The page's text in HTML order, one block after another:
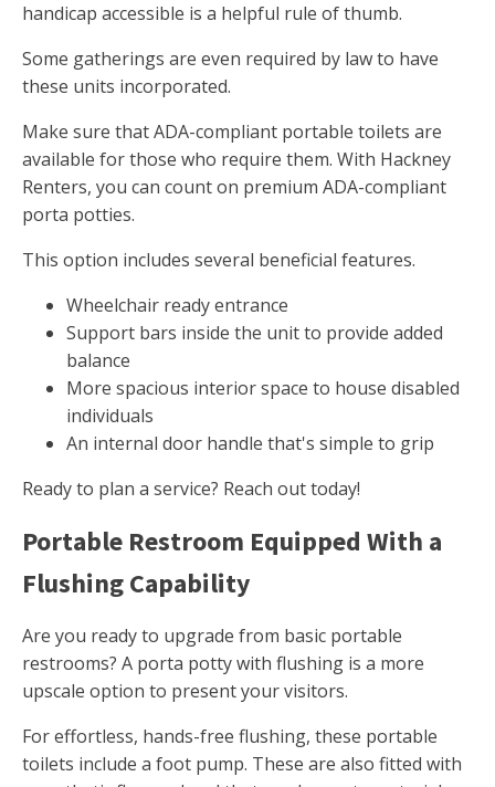
handicap accessible is a helpful rule of thumb.
Some gatherings are even required by law to have
these units incorporated.
Make sure that ADA-compliant portable toilets are
available for those who require them. With Hackney
Renters, you can count on premium ADA-compliant
porta potties.
This option includes several beneficial features.
Wheelchair ready entrance
Support bars inside the unit to provide added
balance
More spacious interior space to house disabled
individuals
An internal door handle that's simple to grip
Ready to plan a service? Reach out today!
Portable Restroom Equipped With a
Flushing Capability
Are you ready to upgrade from basic portable
restrooms? A porta potty with flushing is a more
upscale option to present your visitors.
For effortless, hands-free flushing, these portable
toilets include a foot pump. These are also fitted with